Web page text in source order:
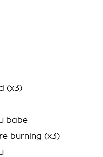
(x3)
babe
burning (x3)